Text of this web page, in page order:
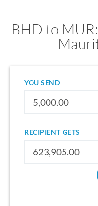
BHD to
YOU SEND
RECIPIENT GETS